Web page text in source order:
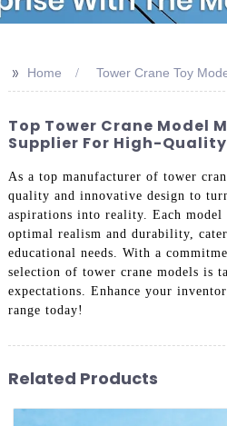
>> Home Tower Crane Toy
Top Tower Crane Model
Supplier For High-
As a top manufacturer of tower
quality and innovative design to
aspirations into reality. Each
optimal realism and durability,
educational needs. With a
selection of tower crane models is
expectations. Enhance your
range today!
Related Products